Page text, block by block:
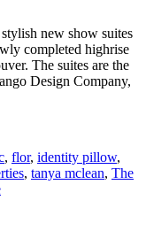
new show suites
completed highrise
The suites are the
Design Company,
, flor, identity pillow,
, tanya mclean, The